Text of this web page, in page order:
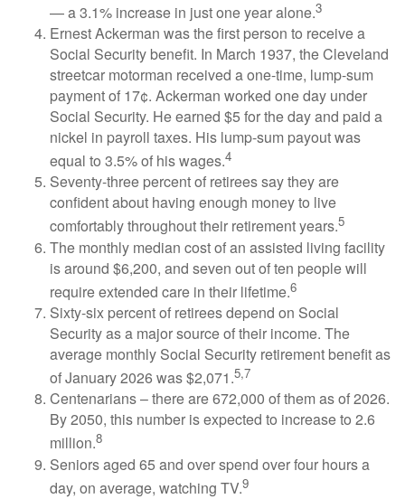
— a 3.1% increase in just one year alone.3
Ernest Ackerman was the first person to receive a
Social Security benefit. In March 1937, the Cleveland
streetcar motorman received a one-time, lump-sum
payment of 17¢. Ackerman worked one day under
Social Security. He earned $5 for the day and paid a
nickel in payroll taxes. His lump-sum payout was
equal to 3.5% of his wages.4
Seventy-three percent of retirees say they are
confident about having enough money to live
comfortably throughout their retirement years.5
The monthly median cost of an assisted living facility
is around $6,200, and seven out of ten people will
require extended care in their lifetime.6
Sixty-six percent of retirees depend on Social
Security as a major source of their income. The
average monthly Social Security retirement benefit as
of January 2026 was $2,071.5,7
Centenarians – there are 672,000 of them as of 2026.
By 2050, this number is expected to increase to 2.6
million.8
Seniors aged 65 and over spend over four hours a
day, on average, watching TV.9